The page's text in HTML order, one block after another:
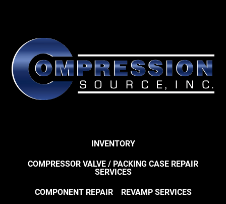
INVENTORY
COMPRESSOR VALVE / PACKING CASE REPAIR
SERVICES
COMPONENT REPAIR REVAMP SERVICES